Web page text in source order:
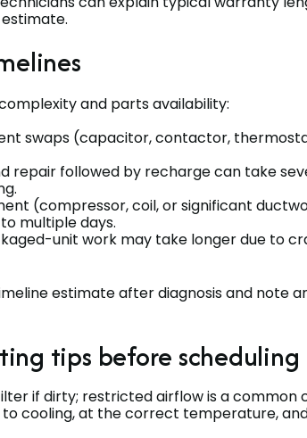
and parts availability:
swaps (capacitor, contactor,
repair followed by recharge can take
(compressor, coil, or significant
multiple days.
unit work may take longer due to
estimate after diagnosis and note
tips before
if dirty; restricted airflow is a common
cooling, at the correct temperature,